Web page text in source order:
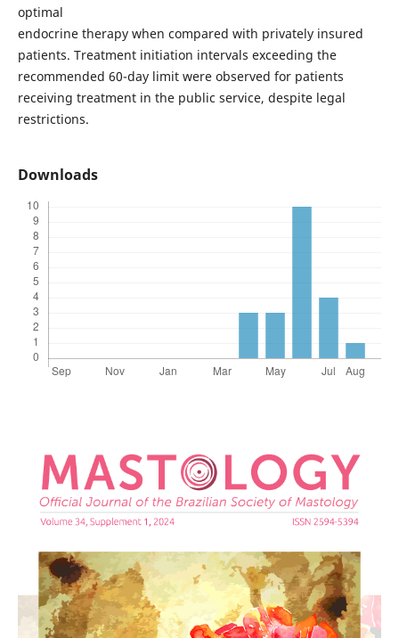
optimal
endocrine therapy when compared with privately insured
patients. Treatment initiation intervals exceeding the
recommended 60-day limit were observed for patients
receiving treatment in the public service, despite legal
restrictions.
Downloads